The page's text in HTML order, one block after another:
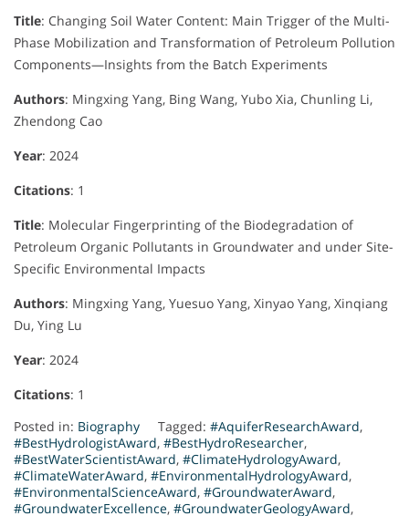
Title: Changing Soil Water Content: Main Trigger of the Multi-
Phase Mobilization and Transformation of Petroleum Pollution
Components—Insights from the Batch Experiments
Authors: Mingxing Yang, Bing Wang, Yubo Xia, Chunling Li,
Zhendong Cao
Year: 2024
Citations: 1
Title: Molecular Fingerprinting of the Biodegradation of
Petroleum Organic Pollutants in Groundwater and under Site-
Specific Environmental Impacts
Authors: Mingxing Yang, Yuesuo Yang, Xinyao Yang, Xinqiang
Du, Ying Lu
Year: 2024
Citations: 1
Posted in: Biography Tagged: #AquiferResearchAward,
#BestHydrologistAward, #BestHydroResearcher,
#BestWaterScientistAward, #ClimateHydrologyAward,
#ClimateWaterAward, #EnvironmentalHydrologyAward,
#EnvironmentalScienceAward, #GroundwaterAward,
#GroundwaterExcellence, #GroundwaterGeologyAward,